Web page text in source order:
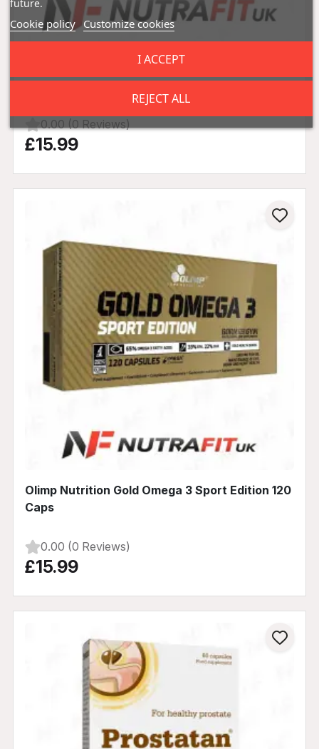
Olimp Nutrition MCT Oil 400ml
0.00 (0 Reviews)
£15.99
Olimp Nutrition Gold Omega 3 Sport Edition 120
Caps
0.00 (0 Reviews)
£15.99
future.
Cookie policy Customize cookies
REJECT ALL
I ACCEPT